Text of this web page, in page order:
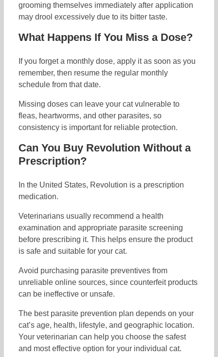
grooming themselves immediately after application
may drool excessively due to its bitter taste.
What Happens If You Miss a Dose?
If you forget a monthly dose, apply it as soon as you
remember, then resume the regular monthly
schedule from that date.
Missing doses can leave your cat vulnerable to
fleas, heartworms, and other parasites, so
consistency is important for reliable protection.
Can You Buy Revolution Without a
Prescription?
In the United States, Revolution is a prescription
medication.
Veterinarians usually recommend a health
examination and appropriate parasite screening
before prescribing it. This helps ensure the product
is safe and suitable for your cat.
Avoid purchasing parasite preventives from
unreliable online sources, since counterfeit products
can be ineffective or unsafe.
The best parasite prevention plan depends on your
cat’s age, health, lifestyle, and geographic location.
Your veterinarian can help you choose the safest
and most effective option for your individual cat.